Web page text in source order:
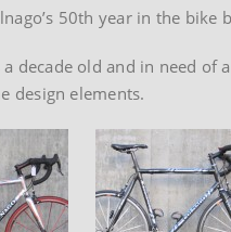
50th year in the bike
decade old and in need of
design elements.